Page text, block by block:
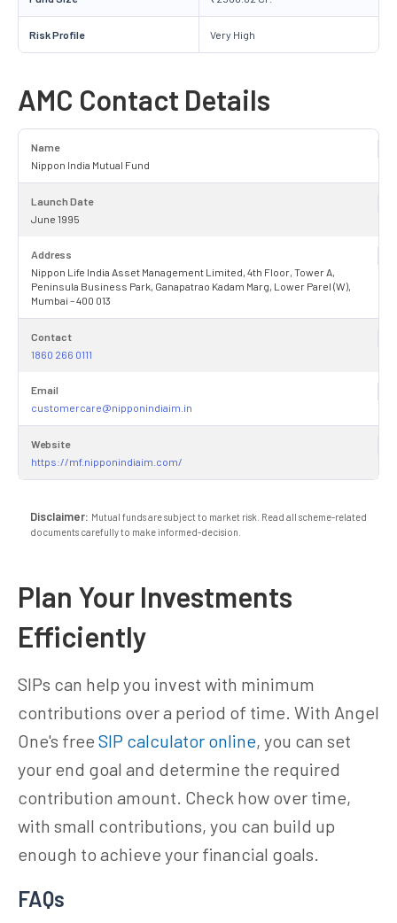
Risk Profile Very High
AMC Contact Details
Name
Nippon India Mutual Fund
Launch Date
June 1995
Address
Nippon Life India Asset Management Limited, 4th Floor, Tower A,
Peninsula Business Park, Ganapatrao Kadam Marg, Lower Parel (W),
Mumbai – 400 013
Contact
1860 266 0111
Email
customercare@nipponindiaim.in
Website
https://mf.nipponindiaim.com/
Disclaimer: Mutual funds are subject to market risk. Read all scheme-related
documents carefully to make informed-decision.
Plan Your Investments
Efficiently
SIPs can help you invest with minimum
contributions over a period of time. With Angel
One's free SIP calculator online, you can set
your end goal and determine the required
contribution amount. Check how over time,
with small contributions, you can build up
enough to achieve your financial goals.
FAQs